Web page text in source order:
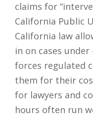
claims for
California Public
California law
in on cases under
forces regulated
them for their
for lawyers and
hours often run